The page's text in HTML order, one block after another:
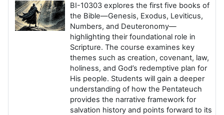
BI-10303 explores the first five books of
the Bible—Genesis, Exodus, Leviticus,
Numbers, and Deuteronomy—
highlighting their foundational role in
Scripture. The course examines key
themes such as creation, covenant, law,
holiness, and God’s redemptive plan for
His people. Students will gain a deeper
understanding of how the Pentateuch
provides the narrative framework for
salvation history and points forward to its